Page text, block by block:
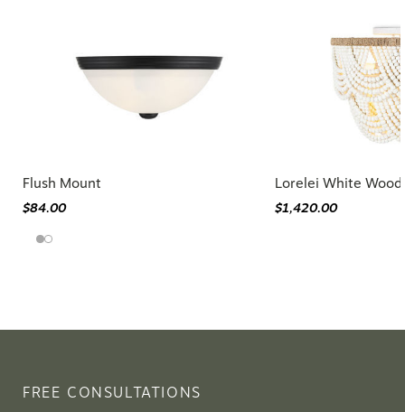
Flush Mount
$84.00
Lorelei White
$1,420.00
FREE CONSULTATIONS